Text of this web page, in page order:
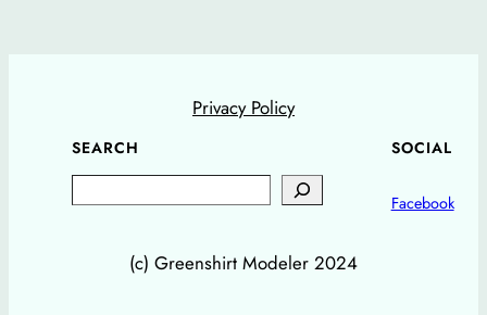
Privacy Policy
SEARCH SOCIAL
Facebook
(c) Greenshirt Modeler 2024